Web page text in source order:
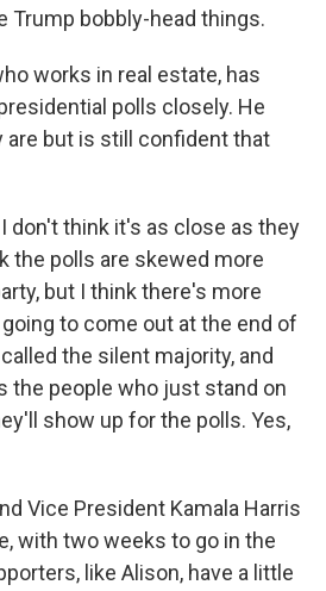
Trump bobbly-head things.
works in real estate, has
polls closely. He
are but is still confident that
I don't think it's as close as they
the polls are skewed more
but I think there's more
to come out at the end of
the silent majority, and
the people who just stand on
show up for the polls. Yes,
Vice President Kamala Harris
with two weeks to go in the
like Alison, have a little